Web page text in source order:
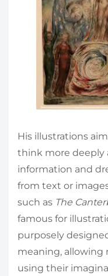
His illustrations
think more
information and
from text or
such as The
famous for
purposely
meaning,
using their